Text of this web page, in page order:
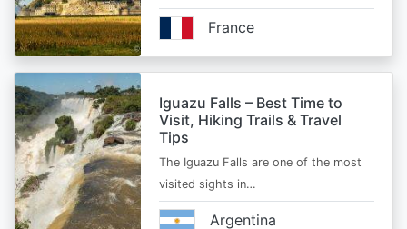
France
Iguazu Falls – Best Time to
Visit, Hiking Trails & Travel
Tips
The Iguazu Falls are one of the most
visited sights in…
Argentina